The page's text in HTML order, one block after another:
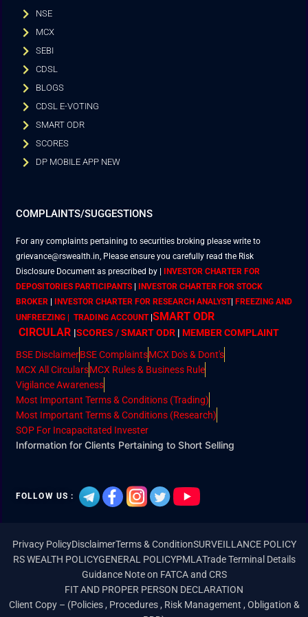
NSE
MCX
SEBI
CDSL
BLOGS
CDSL E-VOTING
SMART ODR
SCORES
DP MOBILE APP NEW
COMPLAINTS/SUGGESTIONS
For any complaints pertaining to securities broking please write to
grievance@rswealth.in, Please ensure you carefully read the Risk
Disclosure Document as prescribed by
INVESTOR CHARTER FOR
DEPOSITORIES PARTICIPANTS
INVESTOR CHARTER FOR STOCK
BROKER
INVESTOR CHARTER FOR RESEARCH ANALYST| FREEZING AND
UNFREEZING | TRADING ACCOUNT| SMART ODR
CIRCULAR |SCORES / SMART ODR | MEMBERCOMPLAINT
BSE DisclaimerBSE ComplaintsMCX Do's & Dont's
MCX All CircularsMCX Rules & Business Rule
Vigilance Awareness
Most Important Terms & Conditions (Trading)
Most Important Terms & Conditions (Research)
SOP For Incapacitated Invester
Information for Clients Pertaining to Short Selling
FOLLOW US :
Privacy PolicyDisclaimerTerms & ConditionSURVEILLANCE POLICY
RS WEALTH POLICYGENERAL POLICYPMLATrade Terminal Details
Guidance Note on FATCA and CRS
FIT AND PROPER PERSON DECLARATION
Client Copy – (Policies , Procedures , Risk Management , Obligation &